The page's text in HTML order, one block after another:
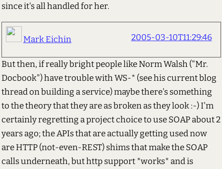
since it's all handled for her.
Mark Eichin 2005-03-10T11:29:46
But then, if really bright people like Norm Walsh ("Mr.
Docbook") have trouble with WS-* (see his current blog
thread on building a service) maybe there's something
to the theory that they are as broken as they look :-) I'm
certainly regretting a project choice to use SOAP about 2
years ago; the APIs that are actually getting used now
are HTTP (not-even-REST) shims that make the SOAP
calls underneath, but http support *works* and is